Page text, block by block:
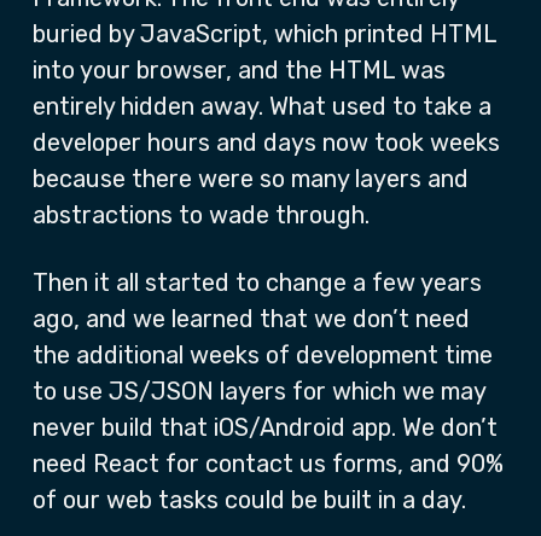
buried by JavaScript, which printed HTML
into your browser, and the HTML was
entirely hidden away. What used to take a
developer hours and days now took weeks
because there were so many layers and
abstractions to wade through.
Then it all started to change a few years
ago, and we learned that we don’t need
the additional weeks of development time
to use JS/JSON layers for which we may
never build that iOS/Android app. We don’t
need React for contact us forms, and 90%
of our web tasks could be built in a day.